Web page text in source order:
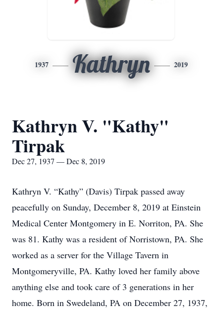
1937 Kathryn 2019
Kathryn V. "Kathy"
Tirpak
Dec 27, 1937 — Dec 8, 2019
Kathryn V. “Kathy” (Davis) Tirpak passed away
peacefully on Sunday, December 8, 2019 at Einstein
Medical Center Montgomery in E. Norriton, PA. She
was 81. Kathy was a resident of Norristown, PA. She
worked as a server for the Village Tavern in
Montgomeryville, PA. Kathy loved her family above
anything else and took care of 3 generations in her
home. Born in Swedeland, PA on December 27, 1937,